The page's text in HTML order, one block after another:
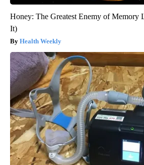
Honey: The Greatest Enemy of Memory
It)
Health Weekly